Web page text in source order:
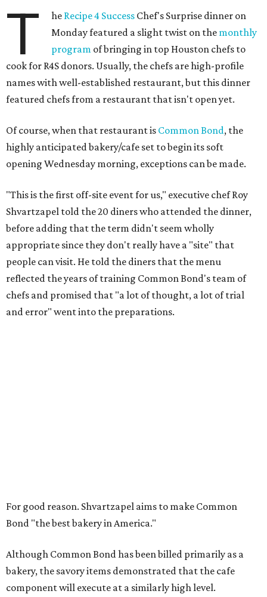
T he Recipe 4 Success Chef's Surprise dinner on
Monday featured a slight twist on the monthly
program of bringing in top Houston chefs to
cook for R4S donors. Usually, the chefs are high-profile
names with well-established restaurant, but this dinner
featured chefs from a restaurant that isn't open yet.
Of course, when that restaurant is Common Bond, the
highly anticipated bakery/cafe set to begin its soft
opening Wednesday morning, exceptions can be made.
"This is the first off-site event for us," executive chef Roy
Shvartzapel told the 20 diners who attended the dinner,
before adding that the term didn't seem wholly
appropriate since they don't really have a "site" that
people can visit. He told the diners that the menu
reflected the years of training Common Bond's team of
chefs and promised that "a lot of thought, a lot of trial
and error" went into the preparations.
For good reason. Shvartzapel aims to make Common
Bond "the best bakery in America."
Although Common Bond has been billed primarily as a
bakery, the savory items demonstrated that the cafe
component will execute at a similarly high level.